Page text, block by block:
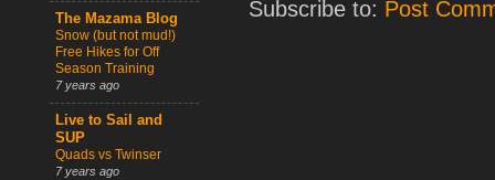
Subscribe to: Post
The Mazama Blog
Snow (but not mud!)
Free Hikes for Off
Season Training
7 years ago
Live to Sail and
SUP
Quads vs Twinser
7 years ago